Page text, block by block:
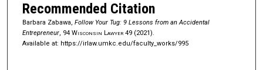
Recommended Citation
Barbara Zabawa, Follow Your Tug: 9 Lessons from an Accidental
Entrepreneur, 94 Wisconsin Lawyer 49 (2021).
Available at: https://irlaw.umkc.edu/faculty_works/995